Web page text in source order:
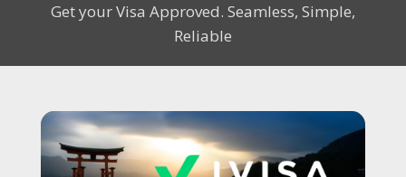
Get your Visa Approved. Seamless, Simple,
Reliable